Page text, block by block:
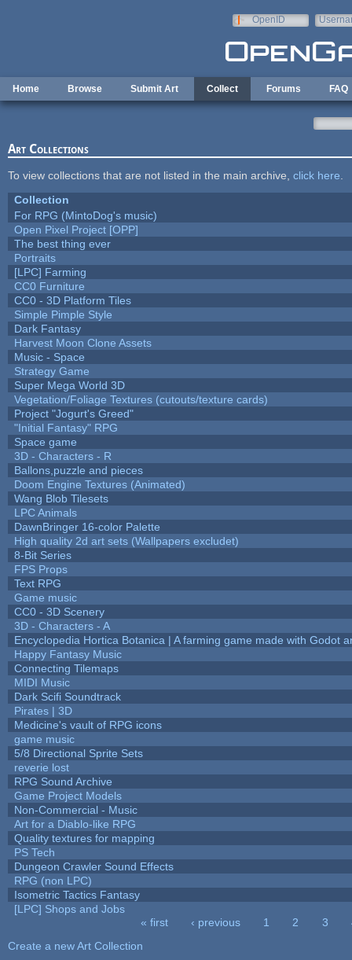
OpenID
Home Browse Submit Art Collect Forums FAQ
Art Collections
To view collections that are not listed in the main archive, click here
Collection
For RPG (MintoDog's music)
Open Pixel Project [OPP]
The best thing ever
Portraits
[LPC] Farming
CC0 Furniture
CC0 - 3D Platform Tiles
Simple Pimple Style
Dark Fantasy
Harvest Moon Clone Assets
Music - Space
Strategy Game
Super Mega World 3D
Vegetation/Foliage Textures (cutouts/texture cards)
Project "Jogurt's Greed"
"Initial Fantasy" RPG
Space game
3D - Characters - R
Ballons,puzzle and pieces
Doom Engine Textures (Animated)
Wang Blob Tilesets
LPC Animals
DawnBringer 16-color Palette
High quality 2d art sets (Wallpapers excludet)
8-Bit Series
FPS Props
Text RPG
Game music
CC0 - 3D Scenery
3D - Characters - A
Encyclopedia Hortica Botanica | A farming game made with Godot
Happy Fantasy Music
Connecting Tilemaps
MIDI Music
Dark Scifi Soundtrack
Pirates | 3D
Medicine's vault of RPG icons
game music
5/8 Directional Sprite Sets
reverie lost
RPG Sound Archive
Game Project Models
Non-Commercial - Music
Art for a Diablo-like RPG
Quality textures for mapping
PS Tech
Dungeon Crawler Sound Effects
RPG (non LPC)
Isometric Tactics Fantasy
[LPC] Shops and Jobs
« first ‹ previous 1 2 3
Create a new Art Collection